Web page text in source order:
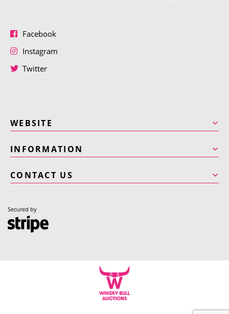
Facebook
Instagram
Twitter
WEBSITE
INFORMATION
CONTACT US
Secured by